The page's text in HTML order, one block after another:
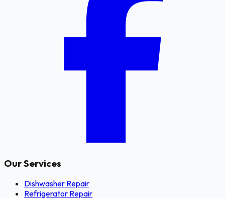
Our Services
Dishwasher Repair
Refrigerator Repair